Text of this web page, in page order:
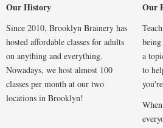
Our History
Since 2010, Brooklyn Brainery has
hosted affordable classes for adults
on anything and everything.
Nowadays, we host almost 100
classes per month at our two
locations in Brooklyn!
Our
a
to